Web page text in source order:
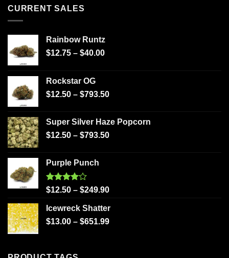
CURRENT SALES
Rainbow Runtz
$12.75 – $40.00
Rockstar OG
$12.50 – $793.50
Super Silver Haze Popcorn
$12.50 – $793.50
Purple Punch
Rated
of 5
$12.50 – $249.90
Icewreck Shatter
$13.00 – $651.99